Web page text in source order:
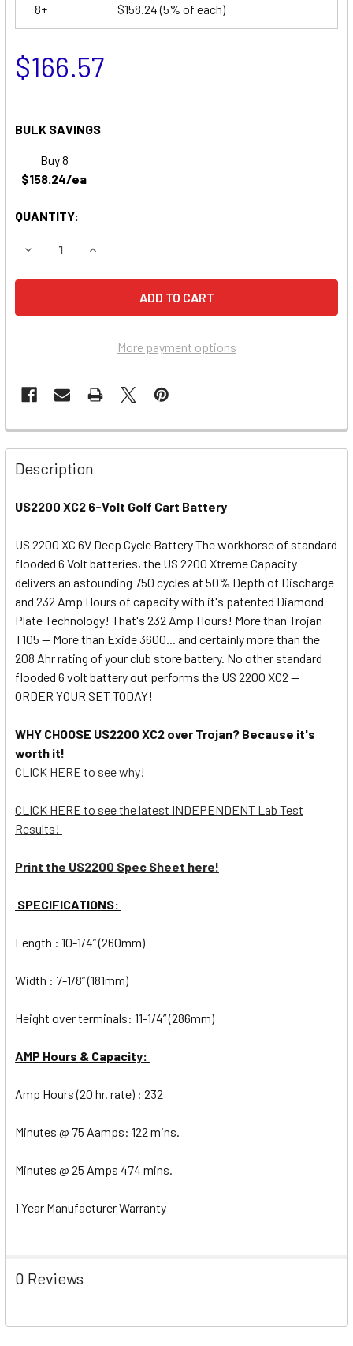
8+ $158.24(5% of each)
$166.57
BULK SAVINGS
Buy 8
$158.24/ea
QUANTITY:
DECREASE QUANTITY OF UPRIGHT XRT27E SCISSOR LIFT
INCREASE QUANTITY OF UPRIGHT XRT27E
More payment options
Description
US2200 XC2 6-Volt Golf Cart Battery
US 2200 XC 6V Deep Cycle Battery The workhorse of standard
flooded 6 Volt batteries, the US 2200 Xtreme Capacity
delivers an astounding 750 cycles at 50% Depth of Discharge
and 232 Amp Hours of capacity with it's patented Diamond
Plate Technology! That's 232 Amp Hours! More than Trojan
T105 -- More than Exide 3600... and certainly more than the
208 Ahr rating of your club store battery. No other standard
flooded 6 volt battery out performs the US 2200 XC2 --
ORDER YOUR SET TODAY!
WHY CHOOSE US2200 XC2 over Trojan? Because it's
worth it!
CLICK HERE to see why!
CLICK HERE to see the latest INDEPENDENT Lab Test
Results!
Print the US2200 Spec Sheet here!
SPECIFICATIONS:
Length : 10-1/4” (260mm)
Width : 7-1/8” (181mm)
Height over terminals: 11-1/4” (286mm)
AMP Hours & Capacity:
Amp Hours (20 hr. rate) : 232
Minutes @ 75 Aamps: 122 mins.
Minutes @ 25 Amps 474 mins.
1 Year Manufacturer Warranty
0 Reviews